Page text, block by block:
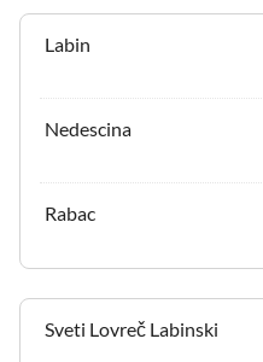
Labin
Nedescina
Rabac
Sveti Lovreč Labinski